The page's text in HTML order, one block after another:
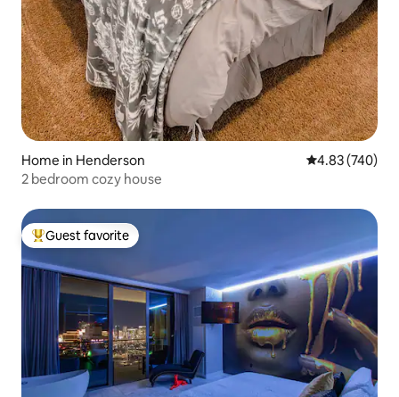
Home in Henderson 4.83 out of 5
4.83 (740)
2 bedroom cozy house
Top guest favorite
Guest favorite